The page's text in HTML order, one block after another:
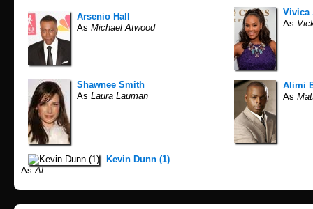
Arsenio Hall
As Michael Atwood
Vivica
As
Shawnee Smith
As Laura Lauman
Alimi
As
Kevin Dunn (1)
AsAl